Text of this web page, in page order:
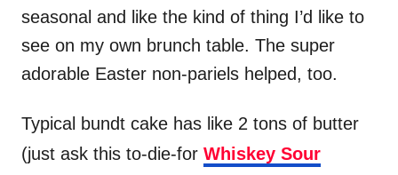
seasonal and like the kind of thing I’d like to
see on my own brunch table. The super
adorable Easter non-pariels helped, too.
Typical bundt cake has like 2 tons of butter
(just ask this to-die-for Whiskey Sour